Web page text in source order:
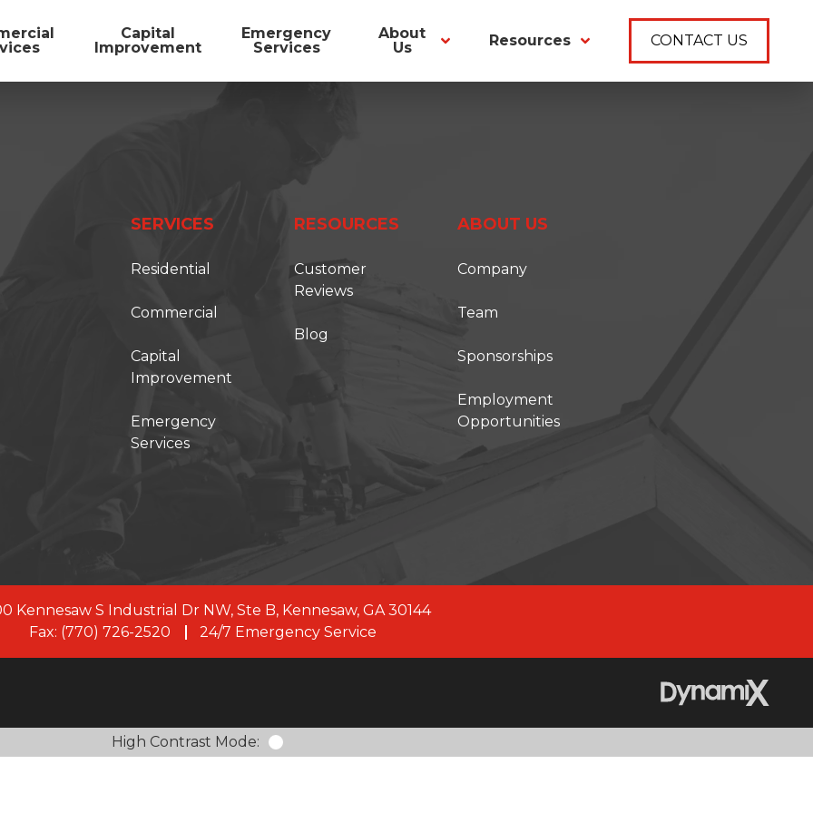
Capital
Improvement
Emergency
Services
About
Us
Resources CONTACT US
SERVICES
Residential
Commercial
Capital
Improvement
Emergency
Services
RESOURCES
Customer
Reviews
Blog
ABOUT US
Company
Team
Sponsorships
Employment
Opportunities
Kennesaw S Industrial Dr NW, Ste B, Kennesaw, GA 30144
Fax: (770) 726-2520
24/7 Emergency Service
High Contrast Mode:
FIRST ONSITE
SOLUTIONS IS BECOMING FIRST ONSITE
joined forces with First Onsite, a leading restoration company across North America.